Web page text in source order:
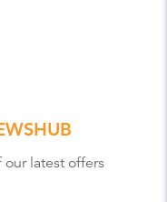
latest offers